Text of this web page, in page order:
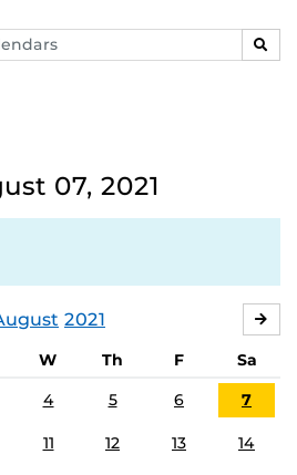
07, 2021
2021
W Th F
Sa
4 5 6 7
11 12 13 14